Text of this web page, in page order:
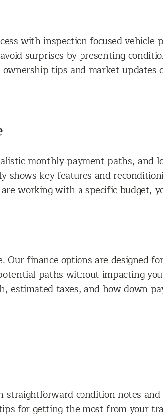
with inspection focused vehicle
surprises by presenting
tips and market updates
monthly payment paths, and
key features and
working with a specific budget,
finance options are designed
paths without impacting
estimated taxes, and how down
condition notes
for getting the most from your